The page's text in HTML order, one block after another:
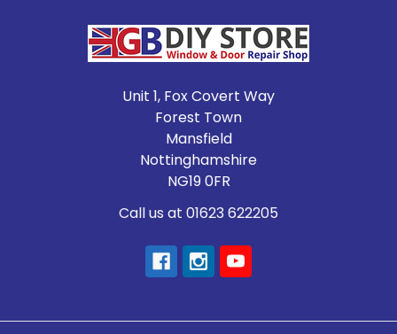
Unit 1, Fox Covert Way
Forest Town
Mansfield
Nottinghamshire
NG19 0FR
Call us at 01623 622205